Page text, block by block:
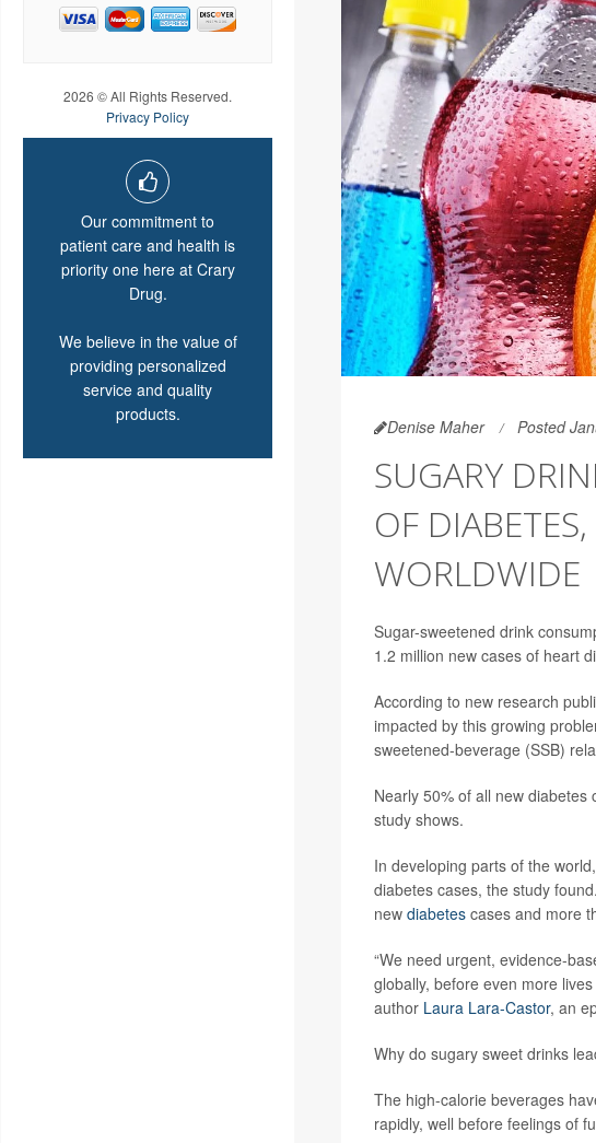
2026 © All Rights Reserved.
Privacy Policy
Our commitment to
patient care and health is
priority one here at Crary
Drug.
We believe in the value of
providing personalized
service and quality
products.
Denise Maher Posted
SUGARY
OF
WORLDWIDE
Sugar-sweetened drink
1.2 million new cases of heart
According to new research
impacted by this growing
sweetened-beverage (SSB)
Nearly 50% of all new
study shows.
In developing parts of the
diabetes cases, the study
new diabetescases and more
“We need urgent, evidence-
globally, before even more
author Laura Lara-Castor, an
Why do sugary sweet drinks
The high-calorie beverages
rapidly, well before feelings of